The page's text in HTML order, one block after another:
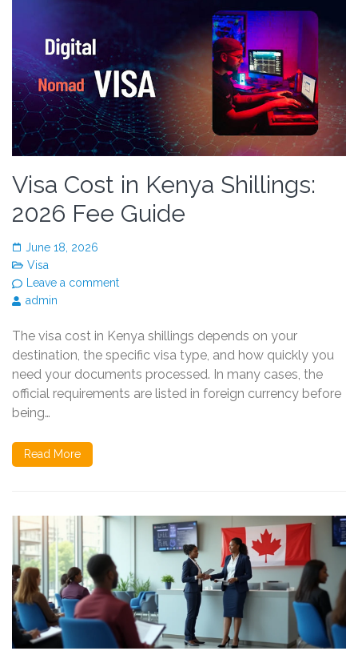
Visa Cost in Kenya Shillings:
2026 Fee Guide
June 18, 2026
Visa
Leave a comment
admin
The visa cost in Kenya shillings depends on your
destination, the specific visa type, and how quickly you
need your documents processed. In many cases, the
official requirements are listed in foreign currency before
being…
Read More